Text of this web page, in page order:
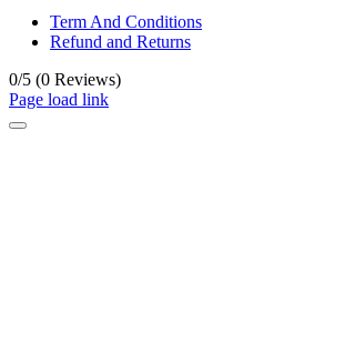
Term And Conditions
Refund and Returns
0/5 (0 Reviews)
Page load link